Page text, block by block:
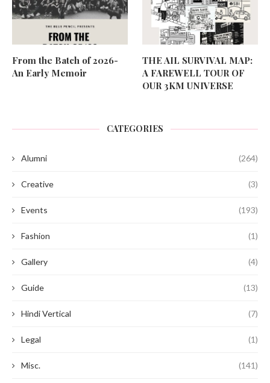
From the Batch of 2026-
An Early Memoir
THE AIL SURVIVAL MAP:
A FAREWELL TOUR OF
OUR 3KM UNIVERSE
CATEGORIES
Alumni (264)
Creative (3)
Events (193)
Fashion (1)
Gallery (4)
Guide (13)
Hindi Vertical (7)
Legal (1)
Misc. (141)